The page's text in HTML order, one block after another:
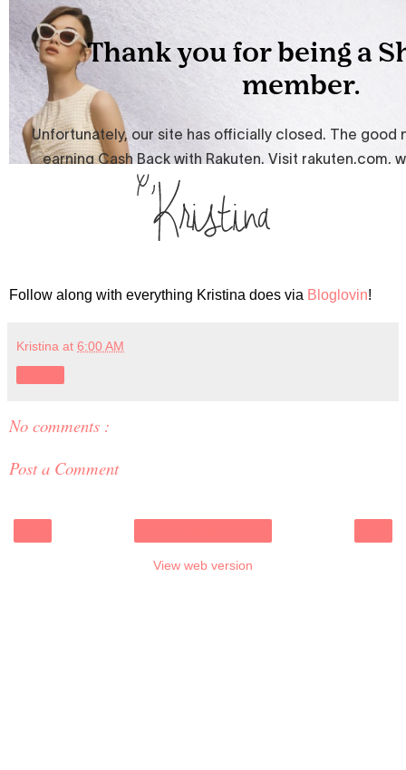
Follow along with everything Kristina does via Bloglovin!
Kristina at 6:00 AM
No comments :
Post a Comment
View web version